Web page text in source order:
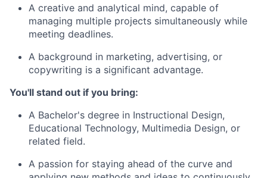
A creative and analytical mind, capable of
managing multiple projects simultaneously while
meeting deadlines.
A background in marketing, advertising, or
copywriting is a significant advantage.
You'll stand out if you bring:
A Bachelor's degree in Instructional Design,
Educational Technology, Multimedia Design, or
related field.
A passion for staying ahead of the curve and